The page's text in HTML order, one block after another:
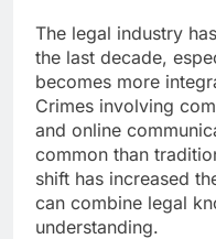
The legal industry
the last decade,
becomes more
Crimes involving
and online
common than
shift has increased
can combine legal
understanding.